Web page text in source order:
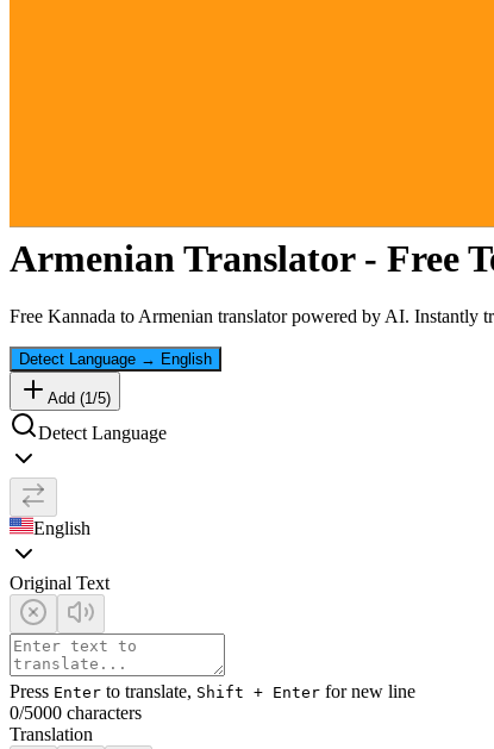
Armenian Translator - Free
Free Kannada toArmenian translator powered by AI. Instantly
Detect Language → English
Add (1/5)
Detect Language
English
Original Text
Press Enter to translate, Shift + Enter for new line
0/5000 characters
Translation